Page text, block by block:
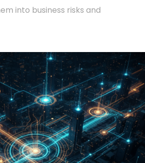
into business risks and